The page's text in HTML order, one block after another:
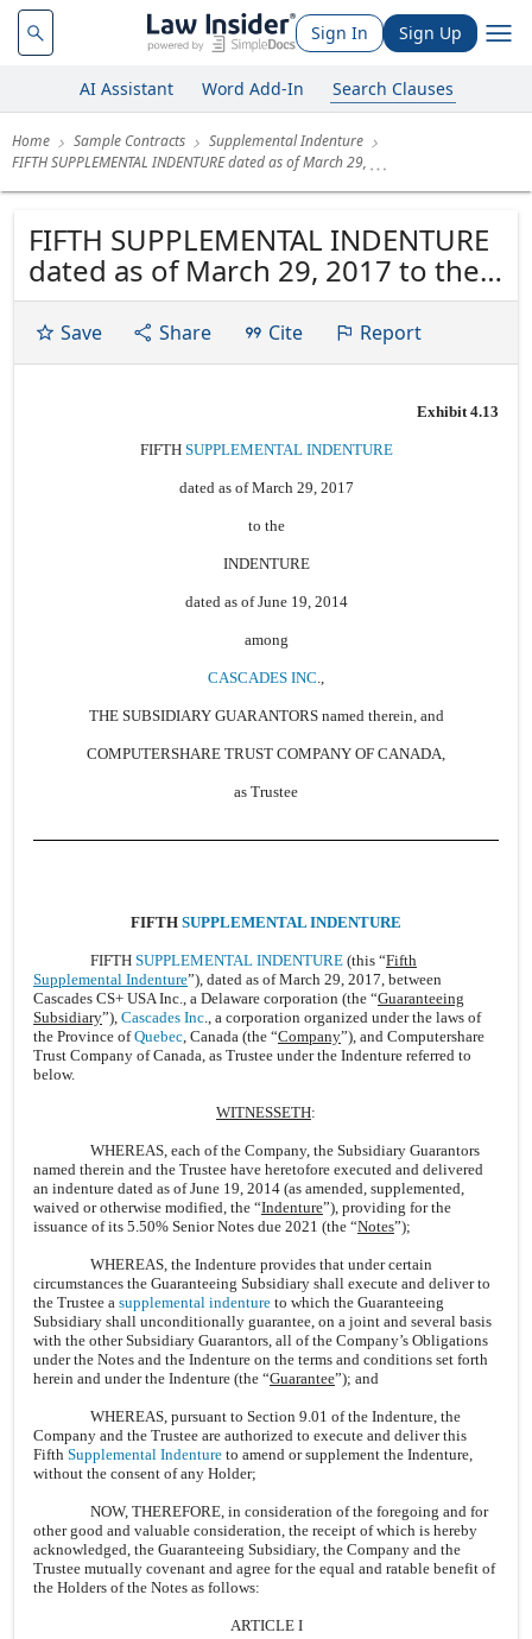
Sign In Sign Up
AI Assistant Word Add-In Search Clauses
Home Sample Contracts
Supplemental Indenture
FIFTH SUPPLEMENTAL INDENTURE dated as of March 29,
FIFTH SUPPLEMENTAL INDENTURE
dated as of March 29, 2017 to the
INDENTURE dated as of June 19,
2014 among CASCADES INC., THE
SUBSIDIARY GUARANTORS named
TRUST COMPANY OF CANADA, as
Save Share Cite Report
Exhibit 4.13
FIFTH SUPPLEMENTAL INDENTURE
dated as of March 29, 2017
to the
INDENTURE
dated as of June 19, 2014
among
CASCADES INC.,
THE SUBSIDIARY GUARANTORS named therein, and
COMPUTERSHARE TRUST COMPANY OF CANADA,
as Trustee
FIFTH SUPPLEMENTAL INDENTURE
FIFTH SUPPLEMENTAL INDENTURE (this “Fifth
Supplemental Indenture”), dated as of March 29, 2017, between
Cascades CS+ USA Inc., a Delaware corporation (the “Guaranteeing
Subsidiary”), Cascades Inc., a corporation organized under the laws of
the Province ofQuebec, Canada (the “Company”), and Computershare
Trust Company of Canada, as Trustee under the Indenture referred to
below.
WITNESSETH:
WHEREAS, each of the Company, the Subsidiary Guarantors
named therein and the Trustee have heretofore executed and delivered
an indenture dated as of June 19, 2014 (as amended, supplemented,
waived or otherwise modified, the “Indenture”), providing for the
issuance of its 5.50% Senior Notes due 2021 (the “Notes”);
WHEREAS, the Indenture provides that under certain
circumstances the Guaranteeing Subsidiary shall execute and deliver to
the Trustee a supplemental indenture to which the Guaranteeing
Subsidiary shall unconditionally guarantee, on a joint and several basis
with the other Subsidiary Guarantors, all of the Company’s Obligations
under the Notes and the Indenture on the terms and conditions set forth
herein and under the Indenture (the “Guarantee”); and
WHEREAS, pursuant to Section 9.01 of the Indenture, the
Company and the Trustee are authorized to execute and deliver this
Fifth Supplemental Indenture to amend or supplement the Indenture,
without the consent of any Holder;
NOW, THEREFORE, in consideration of the foregoing and for
other good and valuable consideration, the receipt of which is hereby
acknowledged, the Guaranteeing Subsidiary, the Company and the
Trustee mutually covenant and agree for the equal and ratable benefit of
the Holders of the Notes as follows:
ARTICLE I